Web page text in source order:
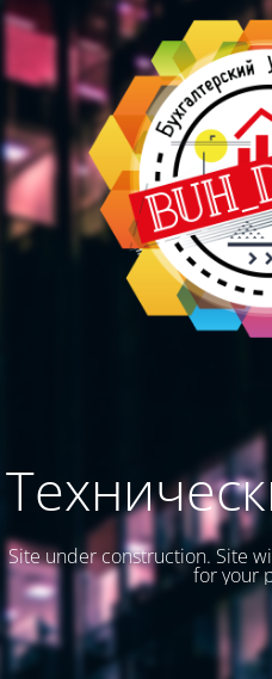
Site under construction. Site
for your